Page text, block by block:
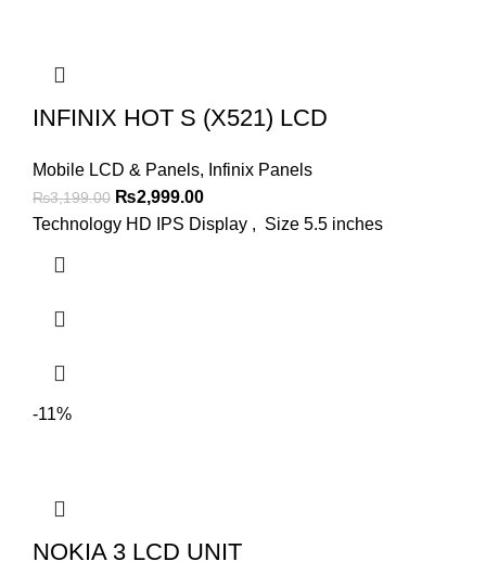
INFINIX HOT S (X521) LCD
Mobile LCD & Panels, Infinix Panels
₨3,199.00 Original
price
₨2,999.00Current
price
Technology HD IPS Display , Size 5.5 inches
-11%
NOKIA 3 LCD UNIT